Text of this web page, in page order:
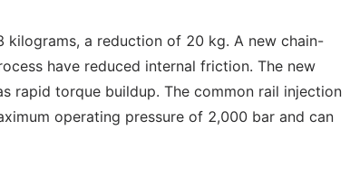
kilograms, a reduction of 20 kg. A new chain-
have reduced internal friction. The new
rapid torque buildup. The common rail injection
operating pressure of 2,000 bar and can